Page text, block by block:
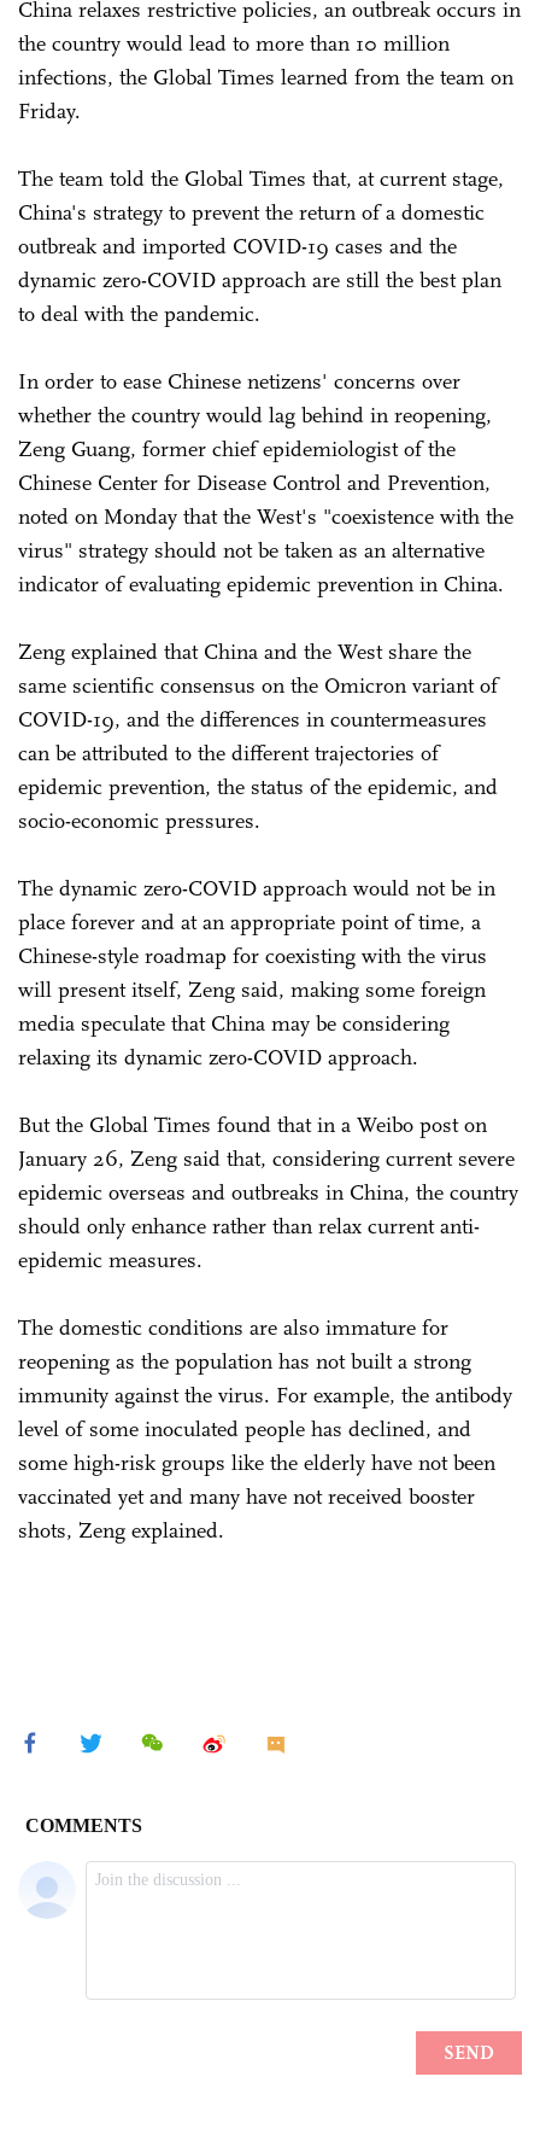
China relaxes restrictive policies, an outbreak occurs in
the country would lead to more than 10 million
infections, the Global Times learned from the team on
Friday.
The team told the Global Times that, at current stage,
China's strategy to prevent the return of a domestic
outbreak and imported COVID-19 cases and the
dynamic zero-COVID approach are still the best plan
to deal with the pandemic.
In order to ease Chinese netizens' concerns over
whether the country would lag behind in reopening,
Zeng Guang, former chief epidemiologist of the
Chinese Center for Disease Control and Prevention,
noted on Monday that the West's "coexistence with the
virus" strategy should not be taken as an alternative
indicator of evaluating epidemic prevention in China.
Zeng explained that China and the West share the
same scientific consensus on the Omicron variant of
COVID-19, and the differences in countermeasures
can be attributed to the different trajectories of
epidemic prevention, the status of the epidemic, and
socio-economic pressures.
The dynamic zero-COVID approach would not be in
place forever and at an appropriate point of time, a
Chinese-style roadmap for coexisting with the virus
will present itself, Zeng said, making some foreign
media speculate that China may be considering
relaxing its dynamic zero-COVID approach.
But the Global Times found that in a Weibo post on
January 26, Zeng said that, considering current severe
epidemic overseas and outbreaks in China, the country
should only enhance rather than relax current anti-
epidemic measures.
The domestic conditions are also immature for
reopening as the population has not built a strong
immunity against the virus. For example, the antibody
level of some inoculated people has declined, and
some high-risk groups like the elderly have not been
vaccinated yet and many have not received booster
shots, Zeng explained.